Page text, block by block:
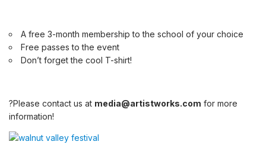
A free 3-month membership to the school of your choice
Free passes to the event
Don’t forget the cool T-shirt!
?Please contact us at media@artistworks.com for more
information!